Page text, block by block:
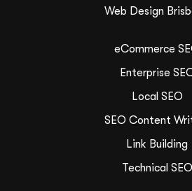
Web Design
eCommerce
Enterprise
Local SEO
SEO Content
Link Building
Technical SEO